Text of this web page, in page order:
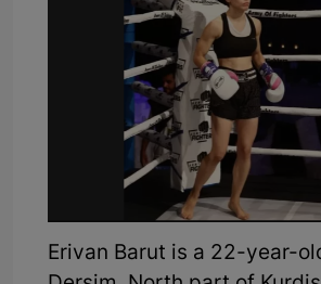
Erivan Barut is a 22-year-